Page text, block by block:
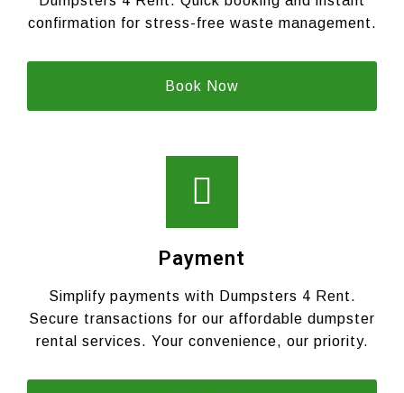
confirmation for stress-free waste management.
Book Now
Payment
Simplify payments with Dumpsters 4 Rent.
Secure transactions for our affordable dumpster
rental services. Your convenience, our priority.